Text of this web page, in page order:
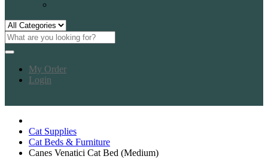
My Order
Login
Cat Supplies
Cat Beds & Furniture
Canes Venatici Cat Bed (Medium)